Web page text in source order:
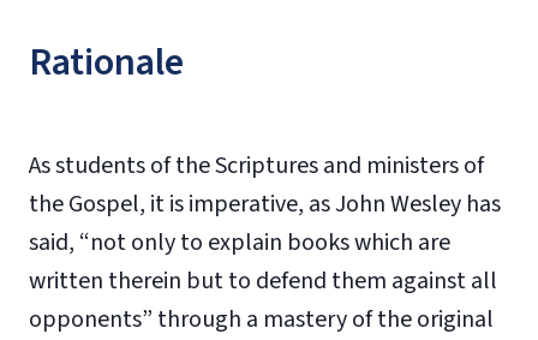
Rationale
As students of the Scriptures and ministers of
the Gospel, it is imperative, as John Wesley has
said, “not only to explain books which are
written therein but to defend them against all
opponents” through a mastery of the original